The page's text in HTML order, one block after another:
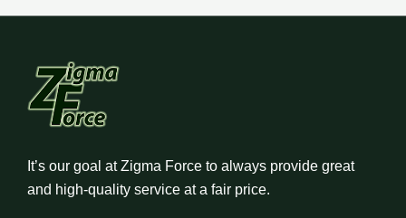
It’s our goal at Zigma Force to always provide great
and high-quality service at a fair price.